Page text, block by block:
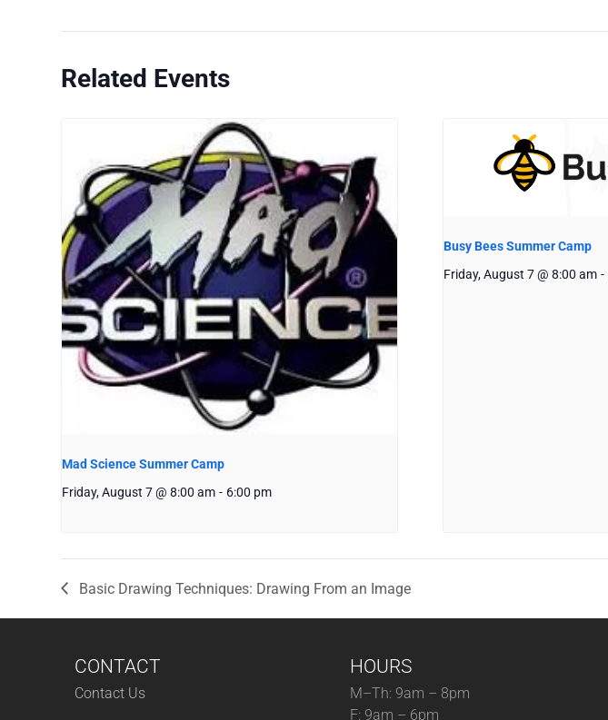
Related Events
Mad Science Summer Camp
Friday, August 7 @ 8:00 am - 6:00 pm
Busy Bees Summer Camp
Friday, August 7 @ 8:00 am -
Basic Drawing Techniques: Drawing From an Image
CONTACT
Contact Us
HOURS
M–Th: 9am – 8pm
F: 9am – 6pm